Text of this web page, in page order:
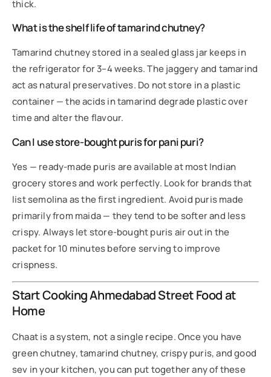
thick.
What is the shelf life of tamarind chutney?
Tamarind chutney stored in a sealed glass jar keeps in
the refrigerator for 3–4 weeks. The jaggery and tamarind
act as natural preservatives. Do not store in a plastic
container — the acids in tamarind degrade plastic over
time and alter the flavour.
Can I use store-bought puris for pani puri?
Yes — ready-made puris are available at most Indian
grocery stores and work perfectly. Look for brands that
list semolina as the first ingredient. Avoid puris made
primarily from maida — they tend to be softer and less
crispy. Always let store-bought puris air out in the
packet for 10 minutes before serving to improve
crispness.
Start Cooking Ahmedabad Street Food at
Home
Chaat is a system, not a single recipe. Once you have
green chutney, tamarind chutney, crispy puris, and good
sev in your kitchen, you can put together any of these